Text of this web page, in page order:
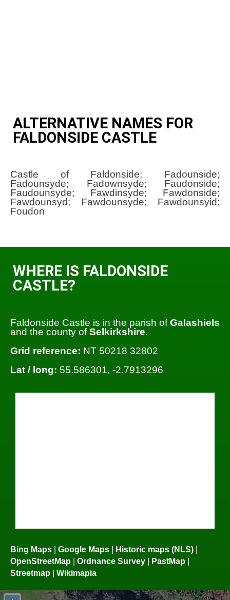
ALTERNATIVE NAMES FOR
FALDONSIDE CASTLE
Castle of Faldonside; Fadounside;
Fadounsyde; Fadownsyde; Faudonside;
Faudounsyde; Fawdinsyde; Fawdonside;
Fawdounsyd; Fawdounsyde; Fawdounsyid;
Foudon
WHERE IS FALDONSIDE
CASTLE?
Faldonside Castle is in the parish ofGalashiels
and the county ofSelkirkshire.
Grid reference: NT 50218 32802
Lat / long: 55.586301, -2.7913296
Bing Maps | Google Maps | Historic maps (NLS) |
OpenStreetMap | Ordnance Survey | PastMap |
Streetmap | Wikimapia